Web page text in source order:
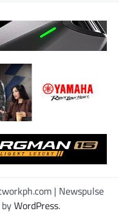
| Newspulse
WordPress.